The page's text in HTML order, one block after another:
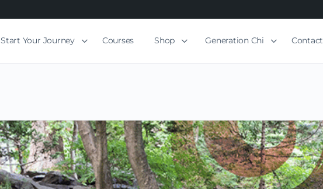
Start Your Journey Courses Shop Generation Chi Contact